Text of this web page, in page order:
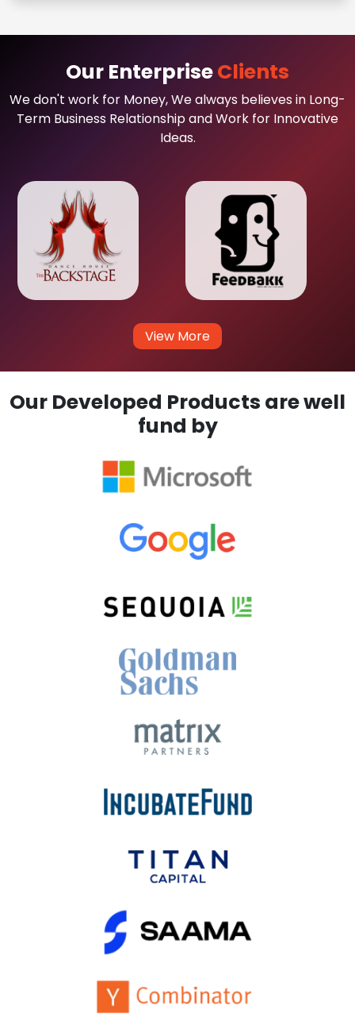
Our EnterpriseClients
We don't work for Money, We always believes in Long-
Term Business Relationship and Work for Innovative
Ideas.
View More
Our Developed Products are well
fund by